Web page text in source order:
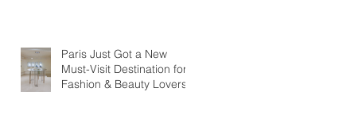
Paris Just Got a New
Must-Visit Destination for
Fashion & Beauty Lovers